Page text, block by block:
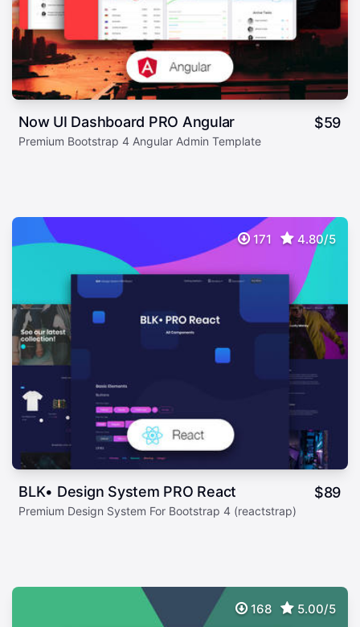
Now UI Dashboard PRO Angular $59
Premium Bootstrap 4 Angular Admin Template
171 4.80/5
BLK• Design System PRO React $89
Premium Design System For Bootstrap 4 (reactstrap)
168 5.00/5